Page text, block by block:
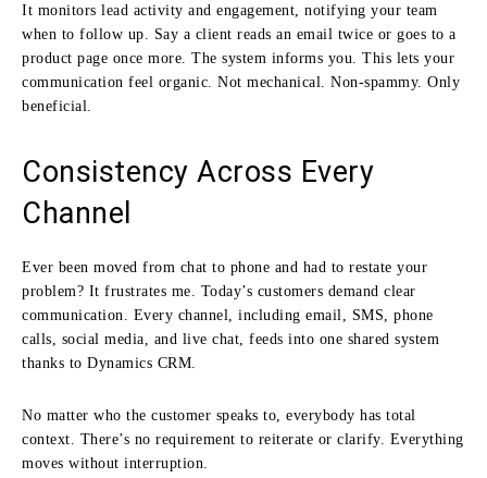
It monitors lead activity and engagement, notifying your team
when to follow up. Say a client reads an email twice or goes to a
product page once more. The system informs you. This lets your
communication feel organic. Not mechanical. Non-spammy. Only
beneficial.
Consistency Across Every
Channel
Ever been moved from chat to phone and had to restate your
problem? It frustrates me. Today’s customers demand clear
communication. Every channel, including email, SMS, phone
calls, social media, and live chat, feeds into one shared system
thanks to Dynamics CRM.
No matter who the customer speaks to, everybody has total
context. There’s no requirement to reiterate or clarify. Everything
moves without interruption.